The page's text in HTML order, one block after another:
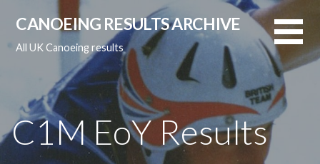
content
CANOEING RESULTS ARCHIVE
All UK Canoeing results
C1M EoY Results